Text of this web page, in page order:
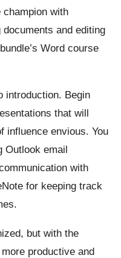
champion with
and editing
Word course
introduction. Begin
that will
influence envious. You
Outlook email
with
for keeping track
but with the
productive and